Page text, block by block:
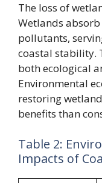
The loss of
Wetlands
pollutants,
coastal stability.
both ecological
Environmental
restoring
benefits than
Table 2:
Impacts of